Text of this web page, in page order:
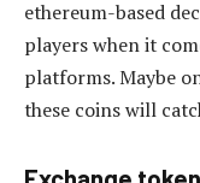
ethereum-based
players when it
platforms. Maybe
these coins will